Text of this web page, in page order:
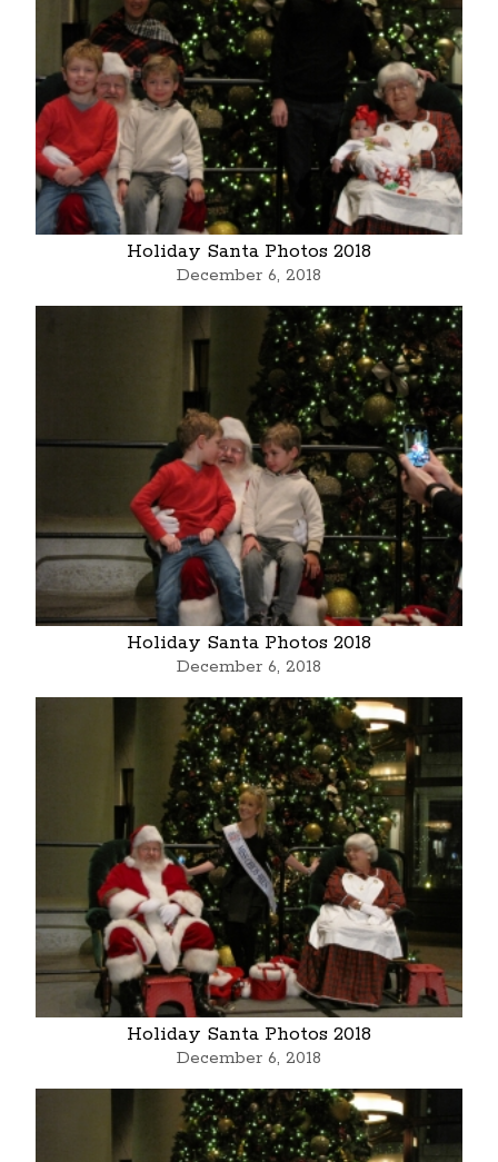
Holiday Santa Photos 2018
December 6, 2018
Holiday Santa Photos 2018
December 6, 2018
Holiday Santa Photos 2018
December 6, 2018